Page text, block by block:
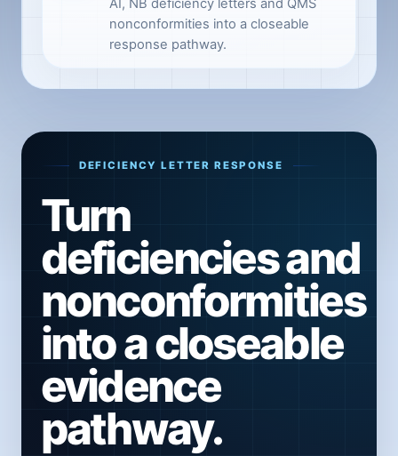
AI, NB deficiency letters and QMS
nonconformities into a closeable
response pathway.
DEFICIENCY LETTER RESPONSE
Turn
deficiencies and
nonconformities
into a closeable
evidence
pathway.